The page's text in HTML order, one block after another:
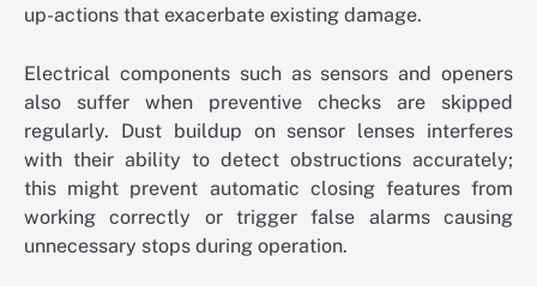
up-actions that exacerbate existing damage.
Electrical components such as sensors and openers
also suffer when preventive checks are skipped
regularly. Dust buildup on sensor lenses interferes
with their ability to detect obstructions accurately;
this might prevent automatic closing features from
working correctly or trigger false alarms causing
unnecessary stops during operation.